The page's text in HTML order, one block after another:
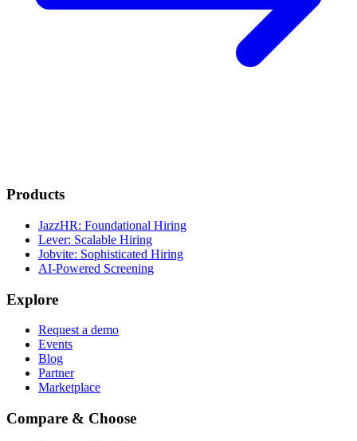
Products
JazzHR: Foundational Hiring
Lever: Scalable Hiring
Jobvite: Sophisticated Hiring
AI-Powered Screening
Explore
Request a demo
Events
Blog
Partner
Marketplace
Compare & Choose